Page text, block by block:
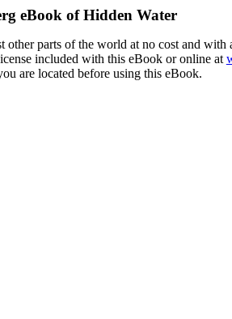
eBook ofHidden Water
parts of the world at no cost and with
included with this eBook or online at
are located before using this eBook.